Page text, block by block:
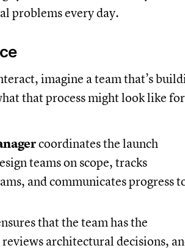
problems every day.
imagine a team that’s
that process might look like for
coordinates the launch
teams on scope, tracks
and communicates progress
that the team has the
architectural decisions,